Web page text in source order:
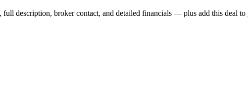
full description, broker contact, and detailed financials — plus add this deal